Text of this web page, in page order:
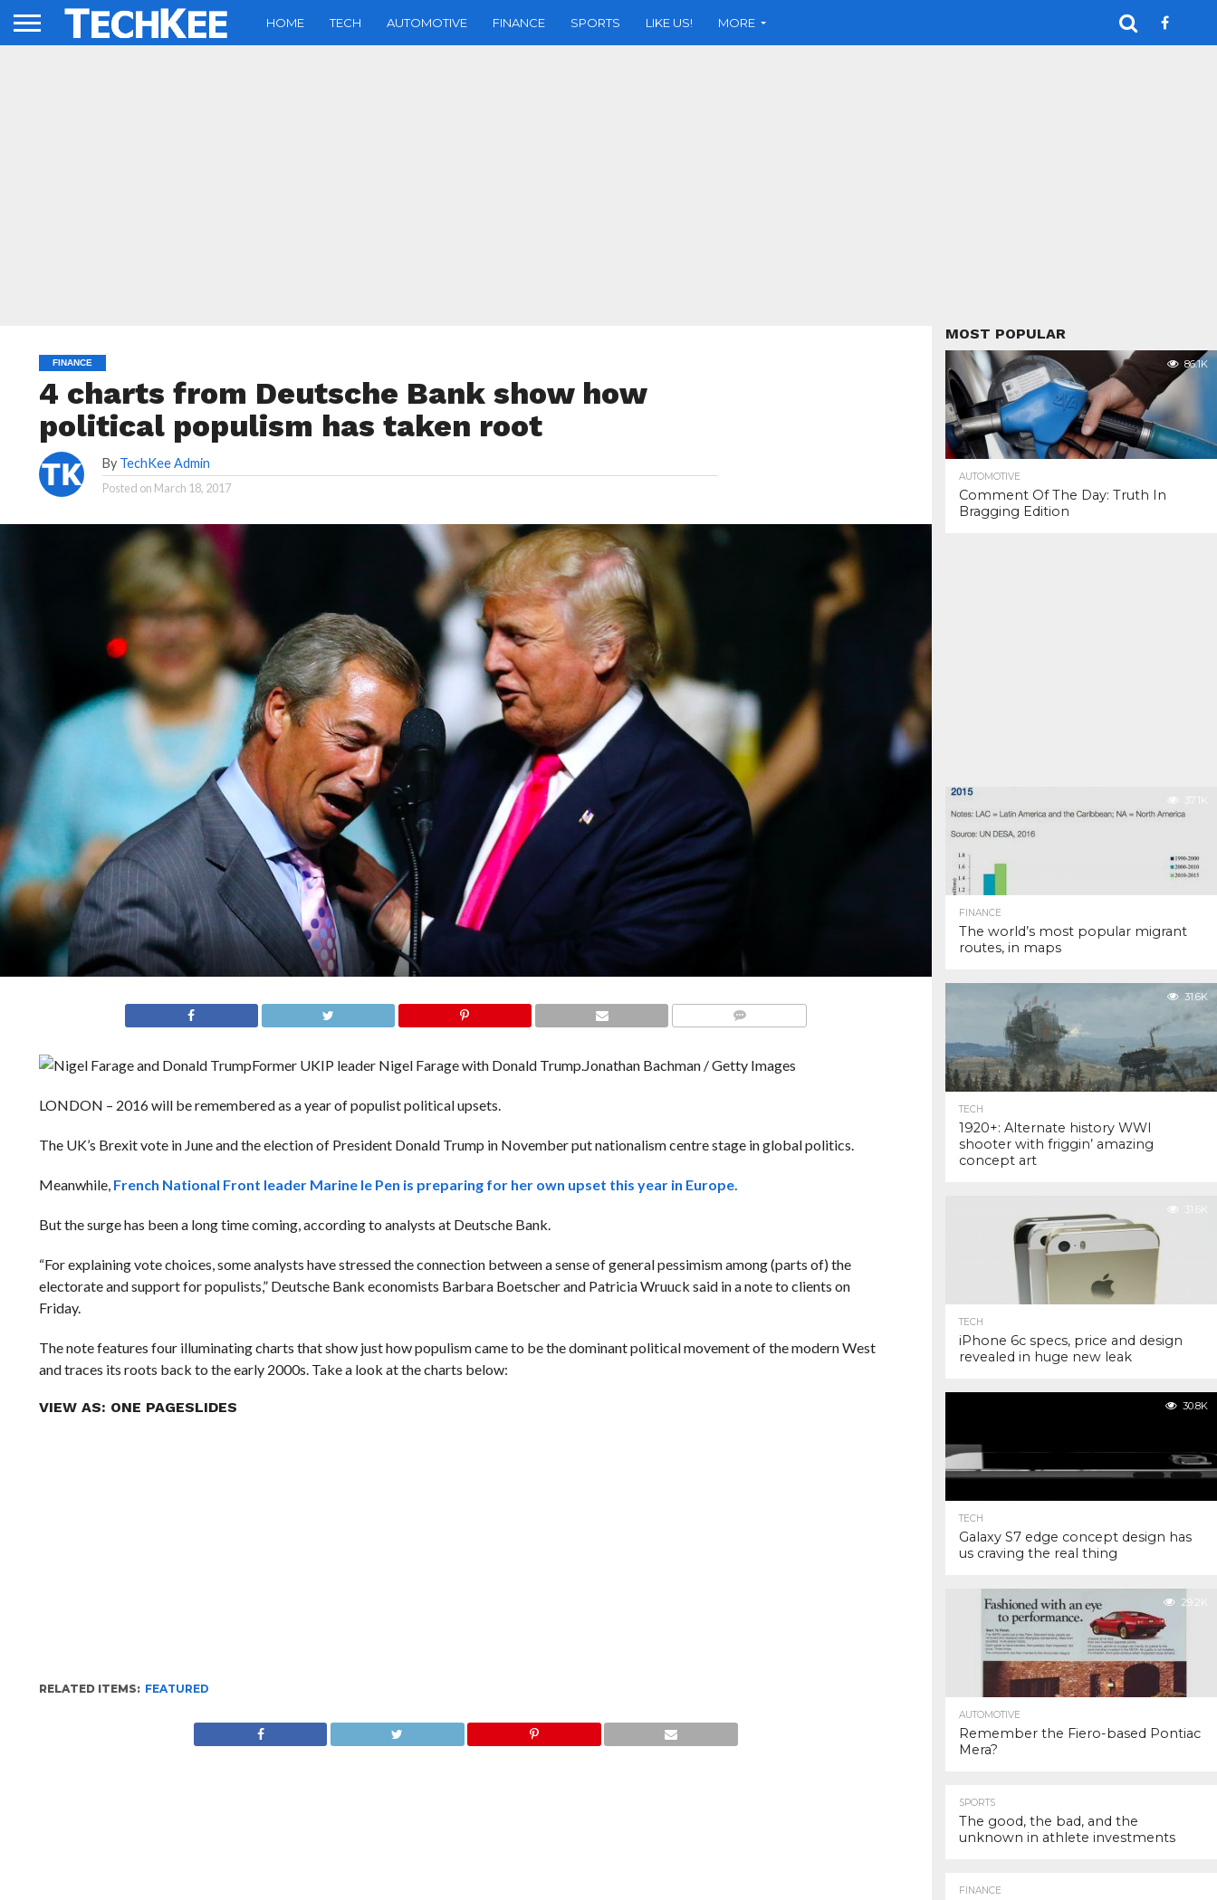
HOME TECH AUTOMOTIVE FINANCE SPORTS LIKE US! MORE
FINANCE
4 charts from Deutsche Bank show how
political populism has taken root
By TechKee Admin
Posted on March 18, 2017
Former UKIP leader Nigel Farage with Donald Trump.Jonathan Bachman / Getty Images
LONDON – 2016 will be remembered as a year of populist political upsets.
The UK’s Brexit vote in June and the election of President Donald Trump in November put nationalism centre stage in global politics.
Meanwhile, French National Front leader Marine le Pen is preparing for her own upset this year in Europe.
But the surge has been a long time coming, according to analysts at Deutsche Bank.
“For explaining vote choices, some analysts have stressed the connection between a sense of general pessimism among (parts of) the
electorate and support for populists,” Deutsche Bank economists Barbara Boetscher and Patricia Wruuck said in a note to clients on
Friday.
The note features four illuminating charts that show just how populism came to be the dominant political movement of the modern West
and traces its roots back to the early 2000s. Take a look at the charts below:
VIEW AS: ONE PAGESLIDES
RELATED ITEMS: FEATURED
MOST POPULAR
86.1K
AUTOMOTIVE
Comment Of The Day: Truth In
Bragging Edition
37.1K
FINANCE
The world’s most popular migrant
routes, in maps
31.6K
TECH
1920+: Alternate history WWI
shooter with friggin’ amazing
concept art
31.6K
TECH
iPhone 6c specs, price and design
revealed in huge new leak
30.8K
TECH
Galaxy S7 edge concept design has
us craving the real thing
29.2K
AUTOMOTIVE
Remember the Fiero-based Pontiac
Mera?
SPORTS
The good, the bad, and the
unknown in athlete investments
FINANCE